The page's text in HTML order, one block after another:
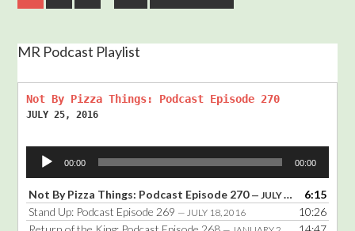
MR Podcast Playlist
Not By Pizza Things: Podcast Episode 270
JULY 25, 2016
Audio
Player
00:00 00:00
Not By Pizza Things: Podcast Episode 270 — JULY 25, 2016
6:15
Stand Up: Podcast Episode 269 — JULY 18, 2016
10:26